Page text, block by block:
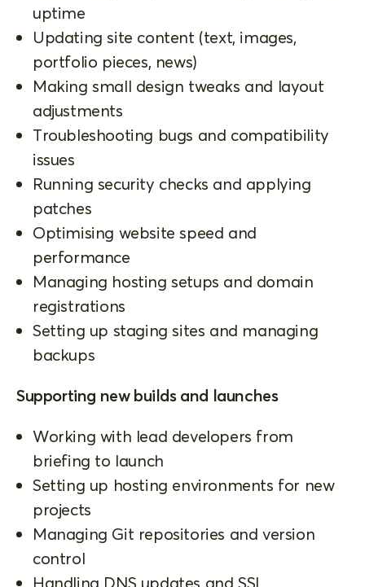
uptime
Updating site content (text, images,
portfolio pieces, news)
Making small design tweaks and layout
adjustments
Troubleshooting bugs and compatibility
issues
Running security checks and applying
patches
Optimising website speed and
performance
Managing hosting setups and domain
registrations
Setting up staging sites and managing
backups
Supporting new builds and launches
Working with lead developers from
briefing to launch
Setting up hosting environments for new
projects
Managing Git repositories and version
control
Handling DNS updates and SSL